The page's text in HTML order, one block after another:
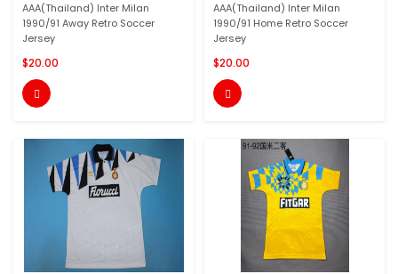
AAA(Thailand) Inter Milan
1990/91 Away Retro Soccer
Jersey
$20.00

AAA(Thailand) Inter Milan
1990/91 Home Retro Soccer
Jersey
$20.00
